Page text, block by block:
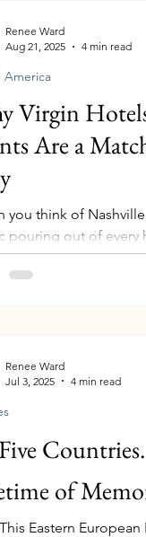
elite-style ben
Virgin
Are a
you think of
pouring out of every
food, and a little
America
Renee Ward
Aug 21, 2025
4 min read
of
Eastern
Renee Ward
Jul 3, 2025
4 min read